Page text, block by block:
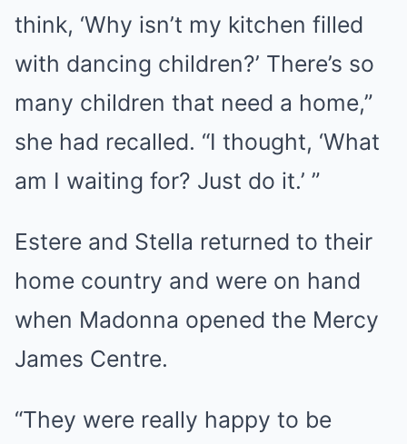
think, ‘Why isn’t my kitchen filled
with dancing children?’ There’s so
many children that need a home,”
she had recalled. “I thought, ‘What
am I waiting for? Just do it.’ ”
Estere and Stella returned to their
home country and were on hand
when Madonna opened the Mercy
James Centre.
“They were really happy to be